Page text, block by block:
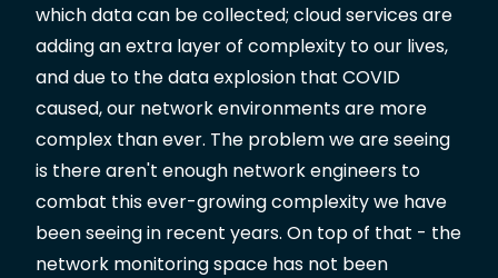
which data can be collected; cloud services are
adding an extra layer of complexity to our lives,
and due to the data explosion that COVID
caused, our network environments are more
complex than ever. The problem we are seeing
is there aren't enough network engineers to
combat this ever-growing complexity we have
been seeing in recent years. On top of that - the
network monitoring space has not been